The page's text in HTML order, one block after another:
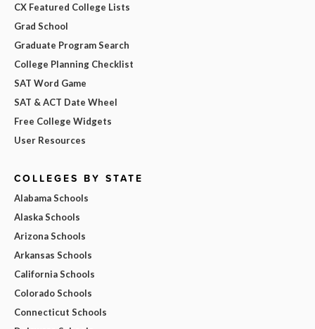
CX Featured College Lists
Grad School
Graduate Program Search
College Planning Checklist
SAT Word Game
SAT & ACT Date Wheel
Free College Widgets
User Resources
COLLEGES BY STATE
Alabama Schools
Alaska Schools
Arizona Schools
Arkansas Schools
California Schools
Colorado Schools
Connecticut Schools